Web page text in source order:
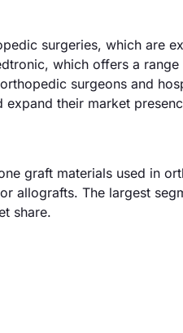
surgeries, which are
which offers a
surgeons and
their market
graft materials used in
allografts. The largest
share.